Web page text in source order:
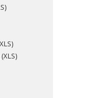
)
)
XLS)